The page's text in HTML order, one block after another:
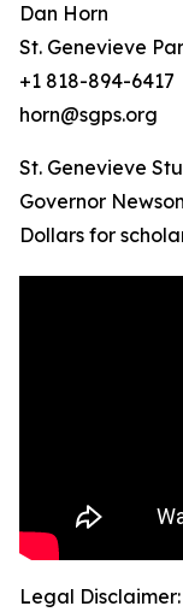
Dan Horn
St. Genevieve
+1 818-894-6417
horn@sgps.org
St. Genevieve
Governor
Dollars for
Legal Disclaimer: